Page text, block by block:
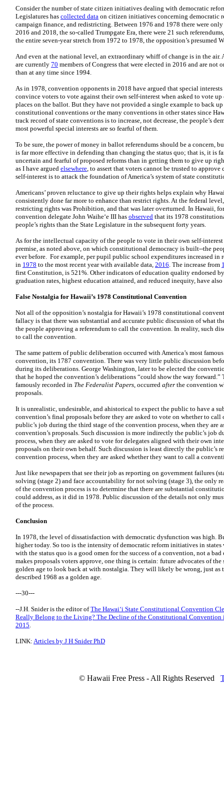
Consider the number of state citizen initiatives dealing with democratic
Legislatures has collected data on citizen initiatives concerning democratic
campaign finance, and redistricting. Between 1976 and 1978 there were
2016 and 2018, the so-called Trumpgate Era, there were 21 such
the entire seven-year stretch from 1972 to 1978, the opposition’s presumed
And even at the national level, an extraordinary whiff of change is in the
are currently 70 members of Congress that were elected in 2016 and are not
than at any time since 1994.
As in 1978, convention opponents in 2018 have argued that special
convince voters to vote against their own self-interest when asked to vote
places on the ballot. But they have not provided a single example to back
constitutional conventions or the many conventions in other states since
track record of state conventions is to increase, not decrease, the people’s
most powerful special interests are so fearful of them.
To be sure, the power of money in ballot referendums should be a concern,
is far more effective in defending than changing the status quo; that is, it is
uncertain and fearful of proposed reforms than in getting them to give up
as I have argued elsewhere, to assert that voters cannot be trusted to
self-interest is to attack the foundation of America’s system of state
Americans’ proven reluctance to give up their rights helps explain why
consistently done far more to enhance than restrict rights. At the federal
restricting rights was Prohibition, and that was later overturned. In Hawaii,
convention delegate John Waihe‘e III has observed that its 1978
people’s rights than the State Legislature in the subsequent forty years.
As for the intellectual capacity of the people to vote in their own self-
premise, as noted above, on which constitutional democracy is built--the
ever before. For example, per pupil public school expenditures increased in
in 1978 to the most recent year with available data, 2016. The increase from
first Constitution, is 521%. Other indicators of education quality endorsed
graduation rates, highest education attained, and reduced inequity, have
False Nostalgia for Hawaii’s 1978 Constitutional Convention
Not all of the opposition’s nostalgia for Hawaii’s 1978 constitutional
fallacy is that there was substantial and accurate public discussion of what
the people approving a referendum to call the convention. In reality, such
to call the convention.
The same pattern of public deliberation occurred with America’s most
convention, its 1787 convention. There was very little public discussion
during its deliberations. George Washington, later to be elected the
that he hoped the convention’s deliberations “could show the way
famously recorded in The Federalist Papers, occurred after the convention
proposals.
It is unrealistic, undesirable, and ahistorical to expect the public to have a
convention’s final proposals before they are asked to vote on whether to
public’s job during the third stage of the convention process, when they are
convention’s proposals. Such discussion is more indirectly the public’s job
process, when they are asked to vote for delegates aligned with their own
proposals on their own behalf. Such discussion is least directly the public’s
convention process, when they are asked whether they want to call a
Just like newspapers that see their job as reporting on government failures
solving (stage 2) and face accountability for not solving (stage 3), the only
of the convention process is to determine that there are substantial
could address, as it did in 1978. Public discussion of the details not only
of the process.
Conclusion
In 1978, the level of dissatisfaction with democratic dysfunction was high.
higher today. So too is the intensity of democratic reform initiatives in
with the status quo is a good omen for the success of a convention, not a
makes proposals voters approve, one thing is certain: future advocates of
golden age to look back at with nostalgia. They will likely be wrong, just as
described 1968 as a golden age.
---30---
--J.H. Snider is the editor ofThe Hawaiʻi State Constitutional Convention
Really Belong to the Living? The Decline of the Constitutional Convention
2015.
LINK: Articles by J H Snider PhD
© Hawaii Free Press - All Rights Reserved